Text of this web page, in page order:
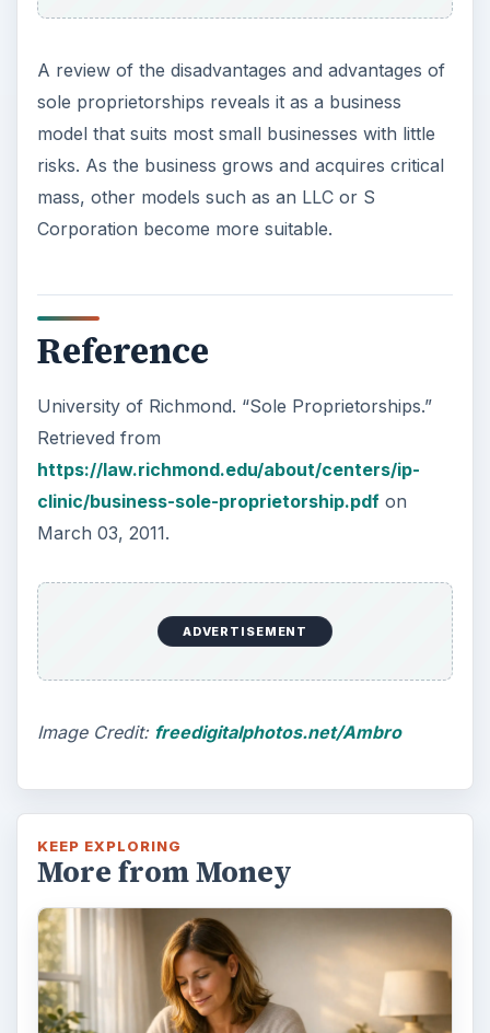
A review of the disadvantages and advantages of
sole proprietorships reveals it as a business
model that suits most small businesses with little
risks. As the business grows and acquires critical
mass, other models such as an LLC or S
Corporation become more suitable.
Reference
University of Richmond. “Sole Proprietorships.”
Retrieved from
https://law.richmond.edu/about/centers/ip-
clinic/business-sole-proprietorship.pdfon
March 03, 2011.
ADVERTISEMENT
Image Credit: freedigitalphotos.net/Ambro
KEEP EXPLORING
More from Money